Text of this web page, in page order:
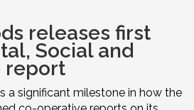
releases first
Social and
report
a significant milestone in how the